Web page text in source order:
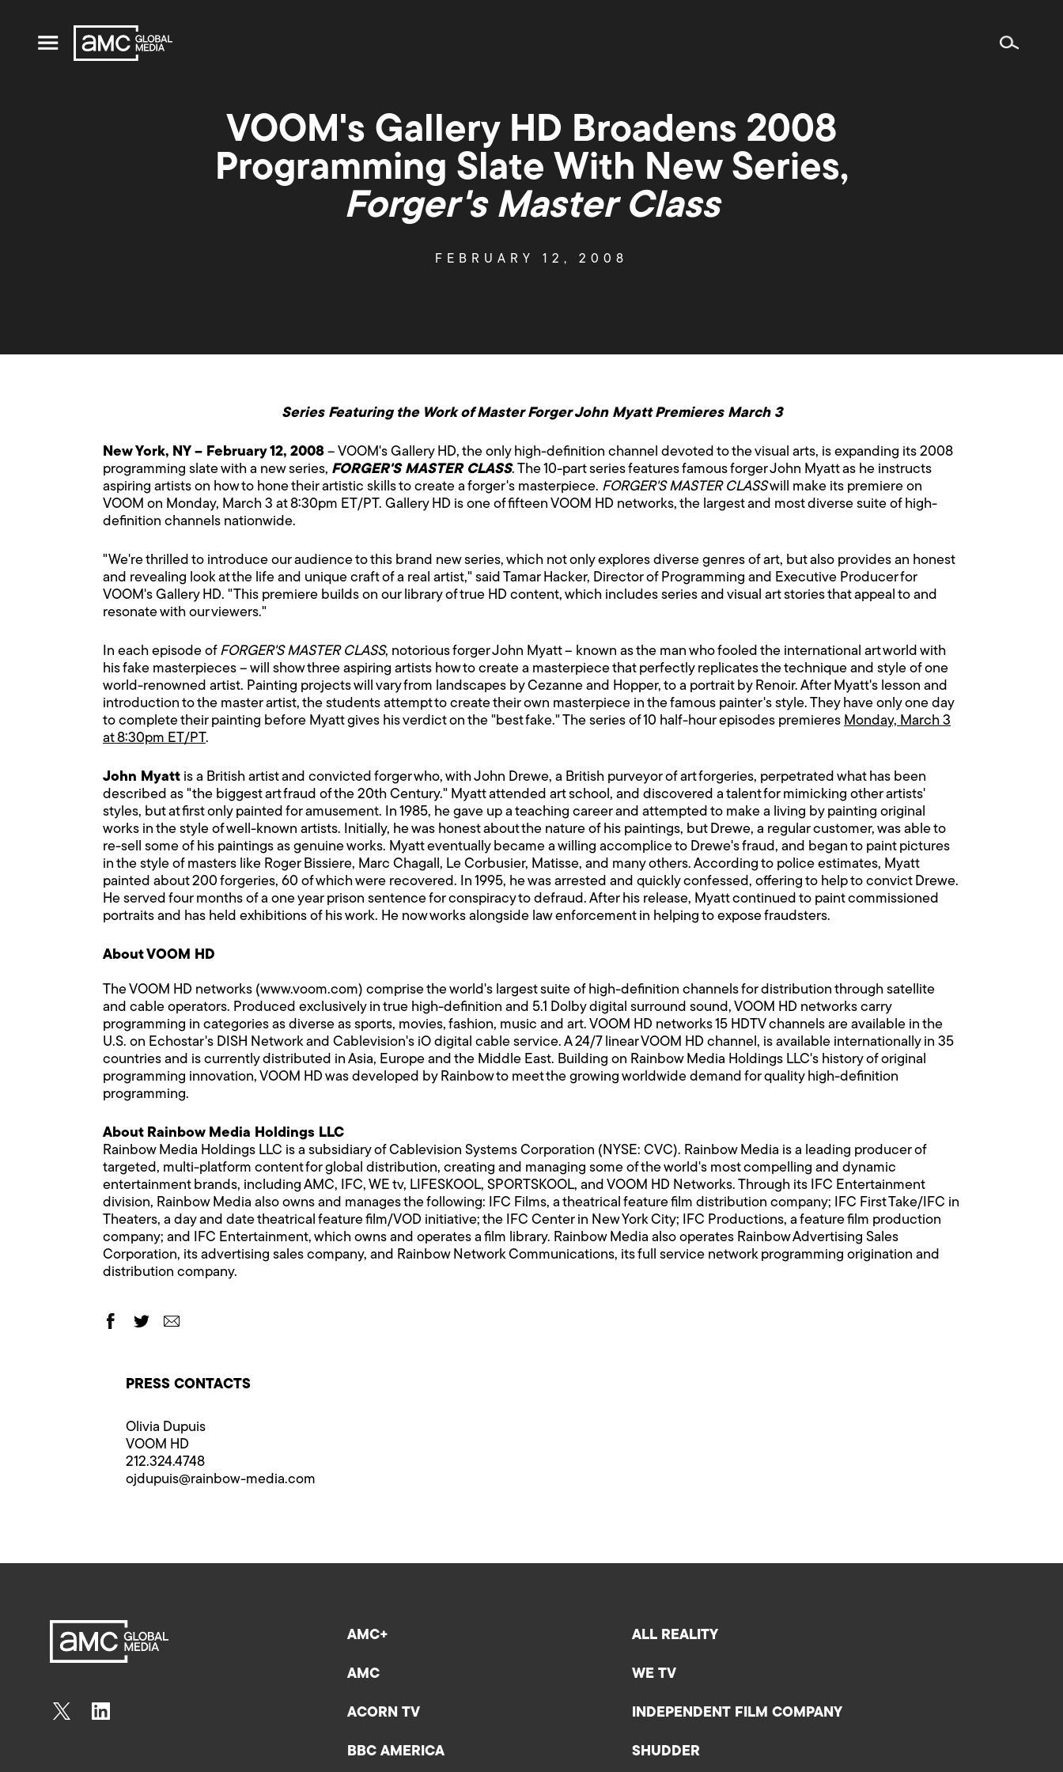
VOOM's Gallery HD Broadens 2008
Programming Slate With New Series,
Forger's Master Class
FEBRUARY 12, 2008
Series Featuring the Work of Master Forger John Myatt Premieres March 3
New York, NY – February 12, 2008 – VOOM's Gallery HD, the only high-definition channel devoted to the visual arts, is expanding its 2008
programming slate with a new series, FORGER'S MASTER CLASS. The 10-part series features famous forger John Myatt as he instructs
aspiring artists on how to hone their artistic skills to create a forger's masterpiece. FORGER'S MASTER CLASSwill make its premiere on
VOOM on Monday, March 3 at 8:30pm ET/PT. Gallery HD is one of fifteen VOOM HD networks, the largest and most diverse suite of high-
definition channels nationwide.
"We're thrilled to introduce our audience to this brand new series, which not only explores diverse genres of art, but also provides an honest
and revealing look at the life and unique craft of a real artist," said Tamar Hacker, Director of Programming and Executive Producer for
VOOM's Gallery HD. "This premiere builds on our library of true HD content, which includes series and visual art stories that appeal to and
resonate with our viewers."
In each episode of FORGER'S MASTER CLASS, notorious forger John Myatt – known as the man who fooled the international art world with
his fake masterpieces – will show three aspiring artists how to create a masterpiece that perfectly replicates the technique and style of one
world-renowned artist. Painting projects will vary from landscapes by Cezanne and Hopper, to a portrait by Renoir. After Myatt's lesson and
introduction to the master artist, the students attempt to create their own masterpiece in the famous painter's style. They have only one day
to complete their painting before Myatt gives his verdict on the "best fake." The series of 10 half-hour episodes premieres Monday, March 3
at 8:30pm ET/PT.
John Myatt is a British artist and convicted forger who, with John Drewe, a British purveyor of art forgeries, perpetrated what has been
described as "the biggest art fraud of the 20th Century." Myatt attended art school, and discovered a talent for mimicking other artists'
styles, but at first only painted for amusement. In 1985, he gave up a teaching career and attempted to make a living by painting original
works in the style of well-known artists. Initially, he was honest about the nature of his paintings, but Drewe, a regular customer, was able to
re-sell some of his paintings as genuine works. Myatt eventually became a willing accomplice to Drewe's fraud, and began to paint pictures
in the style of masters like Roger Bissiere, Marc Chagall, Le Corbusier, Matisse, and many others. According to police estimates, Myatt
painted about 200 forgeries, 60 of which were recovered. In 1995, he was arrested and quickly confessed, offering to help to convict Drewe.
He served four months of a one year prison sentence for conspiracy to defraud. After his release, Myatt continued to paint commissioned
portraits and has held exhibitions of his work. He now works alongside law enforcement in helping to expose fraudsters.
About VOOM HD
The VOOM HD networks (www.voom.com) comprise the world's largest suite of high-definition channels for distribution through satellite
and cable operators. Produced exclusively in true high-definition and 5.1 Dolby digital surround sound, VOOM HD networks carry
programming in categories as diverse as sports, movies, fashion, music and art. VOOM HD networks 15 HDTV channels are available in the
U.S. on Echostar's DISH Network and Cablevision's iO digital cable service. A 24/7 linear VOOM HD channel, is available internationally in 35
countries and is currently distributed in Asia, Europe and the Middle East. Building on Rainbow Media Holdings LLC's history of original
programming innovation, VOOM HD was developed by Rainbow to meet the growing worldwide demand for quality high-definition
programming.
About Rainbow Media Holdings LLC
Rainbow Media Holdings LLC is a subsidiary of Cablevision Systems Corporation (NYSE: CVC). Rainbow Media is a leading producer of
targeted, multi-platform content for global distribution, creating and managing some of the world's most compelling and dynamic
entertainment brands, including AMC, IFC, WE tv, LIFESKOOL, SPORTSKOOL, and VOOM HD Networks. Through its IFC Entertainment
division, Rainbow Media also owns and manages the following: IFC Films, a theatrical feature film distribution company; IFC First Take/IFC in
Theaters, a day and date theatrical feature film/VOD initiative; the IFC Center in New York City; IFC Productions, a feature film production
company; and IFC Entertainment, which owns and operates a film library. Rainbow Media also operates Rainbow Advertising Sales
Corporation, its advertising sales company, and Rainbow Network Communications, its full service network programming origination and
distribution company.
PRESS CONTACTS
Olivia Dupuis
VOOM HD
212.324.4748
ojdupuis@rainbow-media.com
AMC+
AMC
ACORN TV
BBC AMERICA
ALL REALITY
WE TV
INDEPENDENT FILM COMPANY
SHUDDER